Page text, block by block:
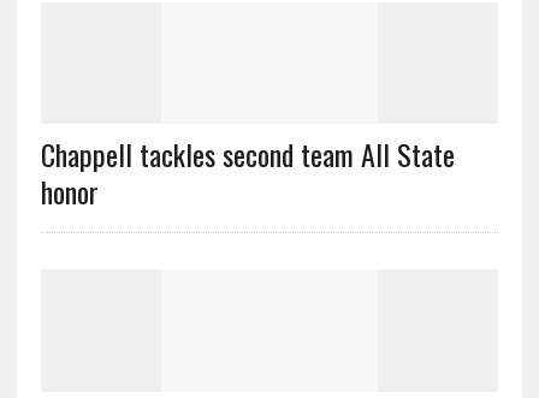
Chappell tackles second team All State
honor